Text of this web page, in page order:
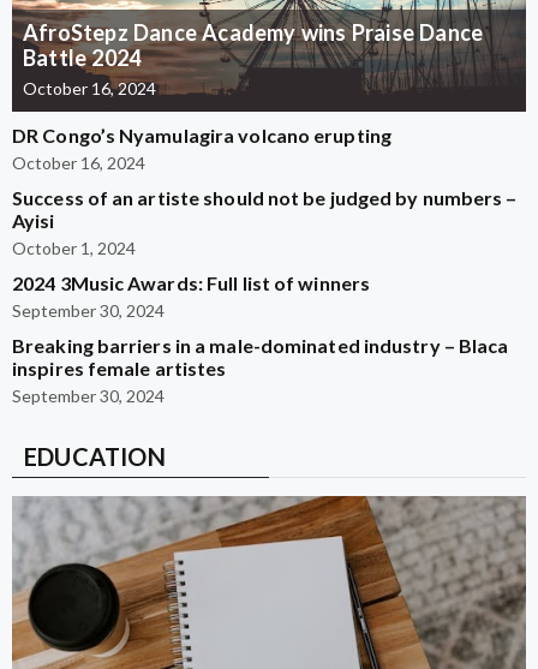
AfroStepz Dance Academy wins Praise Dance
Battle 2024
October 16, 2024
DR Congo’s Nyamulagira volcano erupting
October 16, 2024
Success of an artiste should not be judged by numbers –
Ayisi
October 1, 2024
2024 3Music Awards: Full list of winners
September 30, 2024
Breaking barriers in a male-dominated industry – Blaca
inspires female artistes
September 30, 2024
EDUCATION